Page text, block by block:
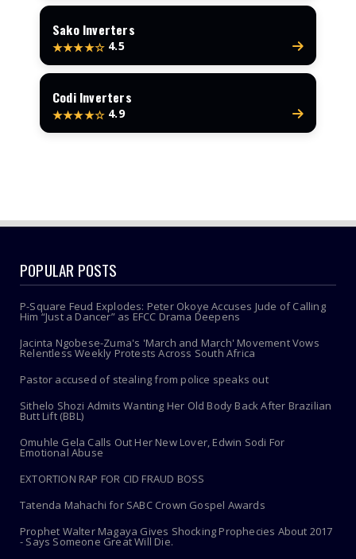
Sako Inverters
★★★★☆ 4.5
Codi Inverters
★★★★☆ 4.9
POPULAR POSTS
P-Square Feud Explodes: Peter Okoye Accuses Jude of Calling
Him “Just a Dancer” as EFCC Drama Deepens
Jacinta Ngobese-Zuma's 'March and March' Movement Vows
Relentless Weekly Protests Across South Africa
Pastor accused of stealing from police speaks out
Sithelo Shozi Admits Wanting Her Old Body Back After Brazilian
Butt Lift (BBL)
Omuhle Gela Calls Out Her New Lover, Edwin Sodi For
Emotional Abuse
EXTORTION RAP FOR CID FRAUD BOSS
Tatenda Mahachi for SABC Crown Gospel Awards
Prophet Walter Magaya Gives Shocking Prophecies About 2017
- Says Someone Great Will Die.